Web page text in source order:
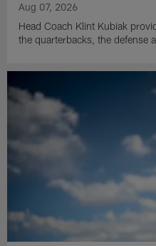
Aug 07, 2026
Head Coach Klint Kubiak
the quarterbacks, the defense